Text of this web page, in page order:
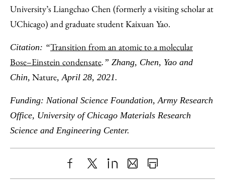
University’s Liangchao Chen (formerly a visiting scholar at
UChicago) and graduate student Kaixuan Yao.
Citation: “Transition from an atomic to a molecular
Bose–Einstein condensate.” Zhang, Chen, Yao and
Chin, Nature, April 28, 2021.
Funding: National Science Foundation, Army Research
Office, University of Chicago Materials Research
Science and Engineering Center.
ShareX LinkedIn
SharePrint